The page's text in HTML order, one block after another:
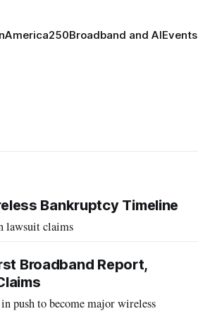
America250Broadband and AIEvents
Bankruptcy Timeline
lawsuit claims
Broadband Report,
push to become major wireless